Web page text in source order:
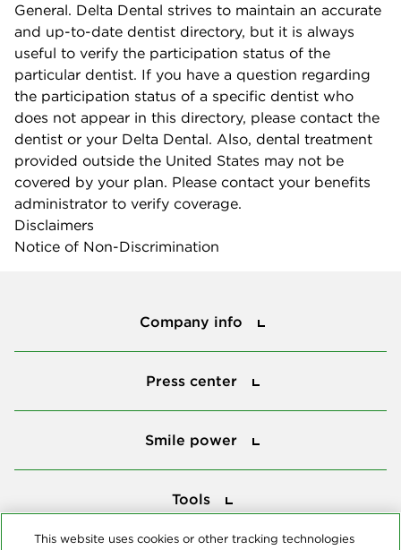
General. Delta Dental strives to maintain an accurate
and up-to-date dentist directory, but it is always
useful to verify the participation status of the
particular dentist. If you have a question regarding
the participation status of a specific dentist who
does not appear in this directory, please contact the
dentist or your Delta Dental. Also, dental treatment
provided outside the United States may not be
covered by your plan. Please contact your benefits
administrator to verify coverage.
Disclaimers
Notice of Non-Discrimination
Company info
Press center
Smile power
Tools
This website uses cookies or other tracking technologies